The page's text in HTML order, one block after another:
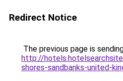
Redirect Notice
The previous page is
http://
shores-sandbanks-united-